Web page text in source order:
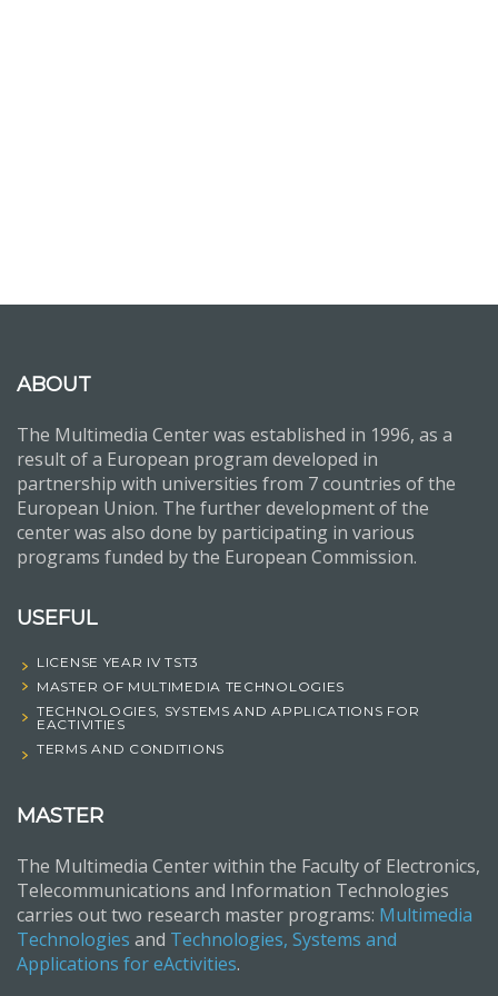
ABOUT
The Multimedia Center was established in 1996, as a
result of a European program developed in
partnership with universities from 7 countries of the
European Union. The further development of the
center was also done by participating in various
programs funded by the European Commission.
USEFUL
LICENSE YEAR IV TST3
MASTER OF MULTIMEDIA TECHNOLOGIES
TECHNOLOGIES, SYSTEMS AND APPLICATIONS FOR
EACTIVITIES
TERMS AND CONDITIONS
MASTER
The Multimedia Center within the Faculty of Electronics,
Telecommunications and Information Technologies
carries out two research master programs: Multimedia
Technologies and Technologies, Systems and
Applications for eActivities.